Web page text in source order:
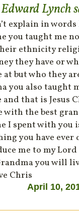
Lynch
explain in
you taught me
ethnicity
they have or
but who they
you also taught
that is Jesus
with the best
I spent with you
you have ever
me to my Lord
you will
Chris
April 10,